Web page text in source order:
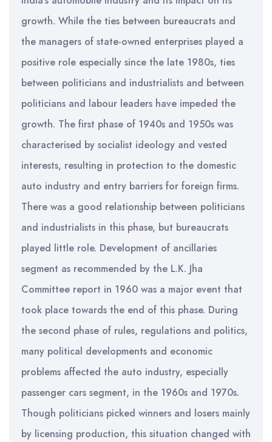
growth. While the ties between bureaucrats and
the managers of state-owned enterprises played a
positive role especially since the late 1980s, ties
between politicians and industrialists and between
politicians and labour leaders have impeded the
growth. The first phase of 1940s and 1950s was
characterised by socialist ideology and vested
interests, resulting in protection to the domestic
auto industry and entry barriers for foreign firms.
There was a good relationship between politicians
and industrialists in this phase, but bureaucrats
played little role. Development of ancillaries
segment as recommended by the L.K. Jha
Committee report in 1960 was a major event that
took place towards the end of this phase. During
the second phase of rules, regulations and politics,
many political developments and economic
problems affected the auto industry, especially
passenger cars segment, in the 1960s and 1970s.
Though politicians picked winners and losers mainly
by licensing production, this situation changed with